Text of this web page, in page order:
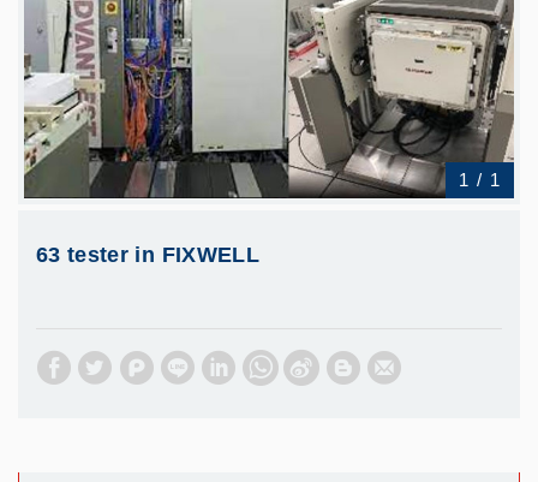
63 tester in FIXWELL
1 / 1